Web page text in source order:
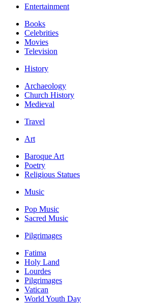
Entertainment
Books
Celebrities
Movies
Television
History
Archaeology
Church History
Medieval
Travel
Art
Baroque Art
Poetry
Religious Statues
Music
Pop Music
Sacred Music
Pilgrimages
Fatima
Holy Land
Lourdes
Pilgrimages
Vatican
World Youth Day